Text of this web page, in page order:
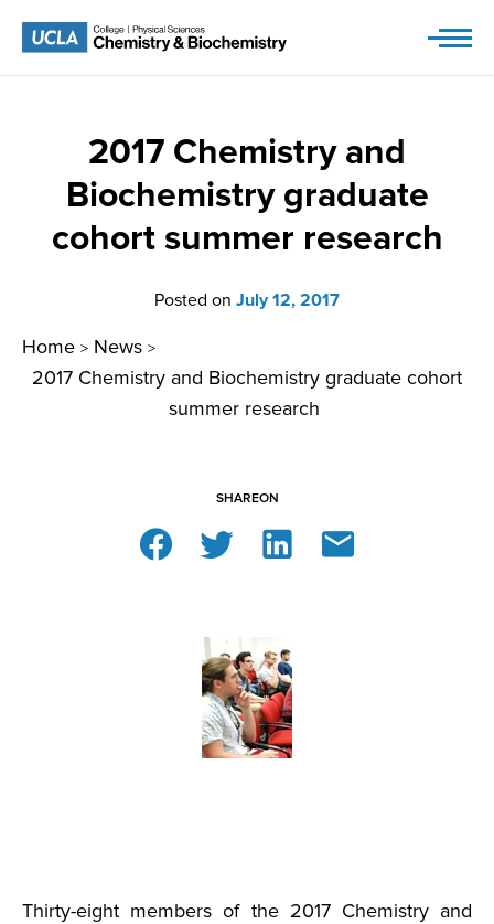
2017 Chemistry and
Biochemistry graduate
cohort summer research
Posted on July 12, 2017
Home > News >
2017 Chemistry and Biochemistry graduate cohort
summer research
SHAREON
Thirty-eight members of the 2017 Chemistry and